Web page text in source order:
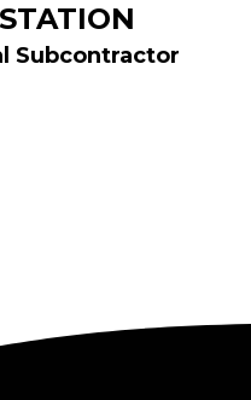
Subcontractor